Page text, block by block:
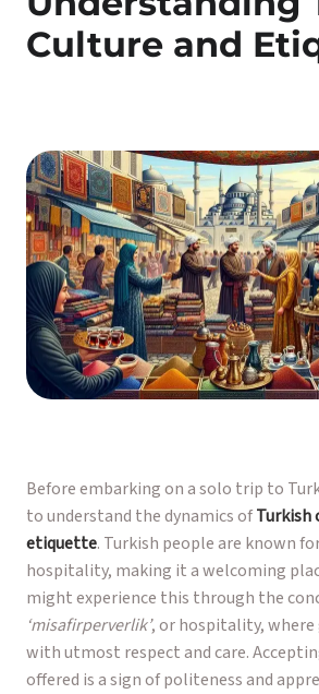
Culture and
Before embarking on a solo trip to
to understand the dynamics ofTurkish
etiquette. Turkish people are known
hospitality, making it a welcoming
might experience this through the
‘misafirperverlik’, or hospitality,
with utmost respect and care.
offered is a sign of politeness and